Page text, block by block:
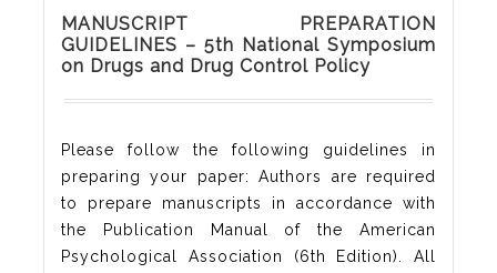
MANUSCRIPT PREPARATION
GUIDELINES – 5th National Symposium
on Drugs and Drug Control Policy
Please follow the following guidelines in
preparing your paper: Authors are required
to prepare manuscripts in accordance with
the Publication Manual of the American
Psychological Association (6th Edition). All